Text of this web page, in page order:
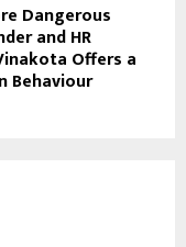
Dangerous
and HR
Offers a
Behaviour